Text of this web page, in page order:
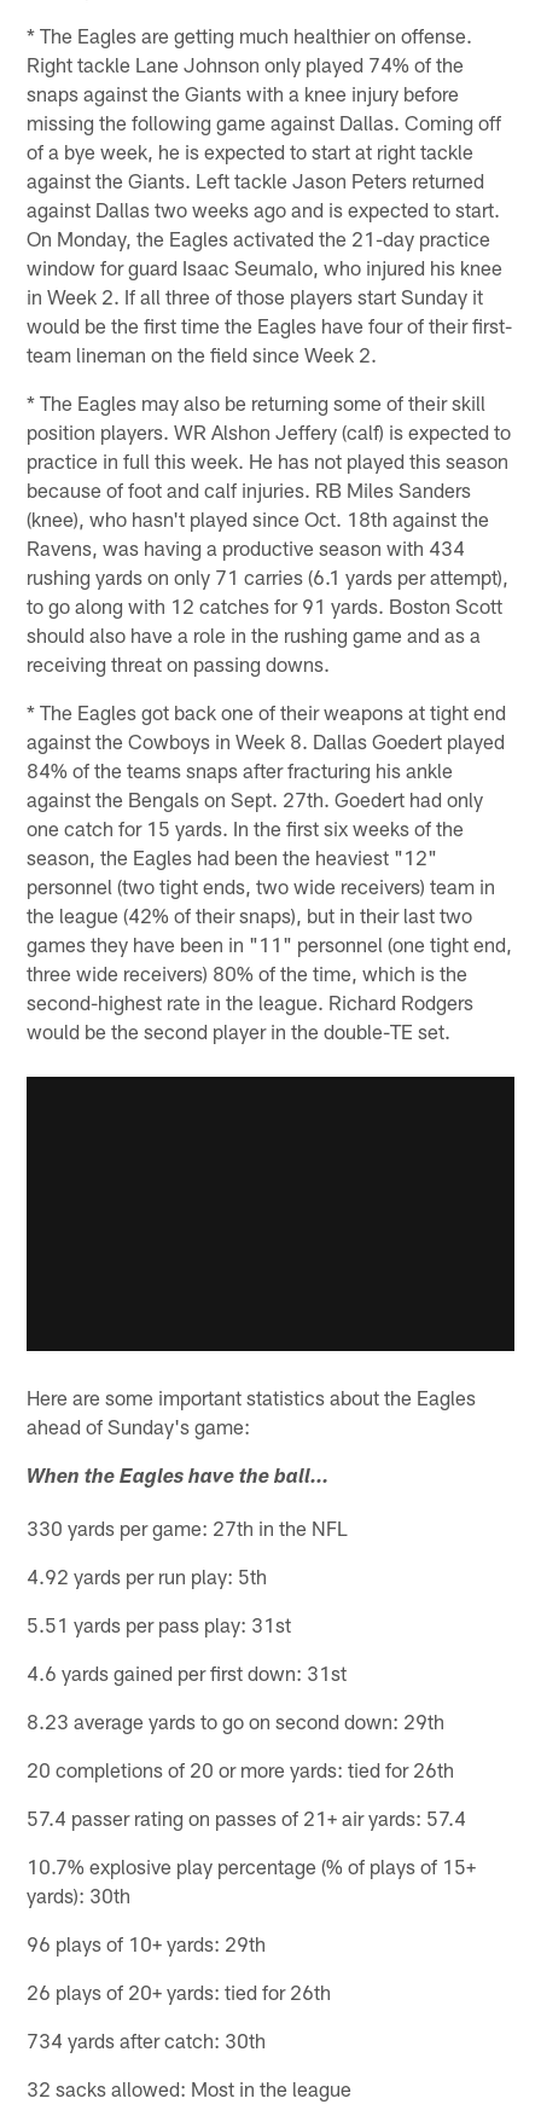
* The Eagles are getting much healthier on offense.
Right tackle Lane Johnson only played 74% of the
snaps against the Giants with a knee injury before
missing the following game against Dallas. Coming off
of a bye week, he is expected to start at right tackle
against the Giants. Left tackle Jason Peters returned
against Dallas two weeks ago and is expected to start.
On Monday, the Eagles activated the 21-day practice
window for guard Isaac Seumalo, who injured his knee
in Week 2. If all three of those players start Sunday it
would be the first time the Eagles have four of their first-
team lineman on the field since Week 2.
* The Eagles may also be returning some of their skill
position players. WR Alshon Jeffery (calf) is expected to
practice in full this week. He has not played this season
because of foot and calf injuries. RB Miles Sanders
(knee), who hasn't played since Oct. 18th against the
Ravens, was having a productive season with 434
rushing yards on only 71 carries (6.1 yards per attempt),
to go along with 12 catches for 91 yards. Boston Scott
should also have a role in the rushing game and as a
receiving threat on passing downs.
* The Eagles got back one of their weapons at tight end
against the Cowboys in Week 8. Dallas Goedert played
84% of the teams snaps after fracturing his ankle
against the Bengals on Sept. 27th. Goedert had only
one catch for 15 yards. In the first six weeks of the
season, the Eagles had been the heaviest "12"
personnel (two tight ends, two wide receivers) team in
the league (42% of their snaps), but in their last two
games they have been in "11" personnel (one tight end,
three wide receivers) 80% of the time, which is the
second-highest rate in the league. Richard Rodgers
would be the second player in the double-TE set.
Here are some important statistics about the Eagles
ahead of Sunday's game:
When the Eagles have the ball…
330 yards per game: 27th in the NFL
4.92 yards per run play: 5th
5.51 yards per pass play: 31st
4.6 yards gained per first down: 31st
8.23 average yards to go on second down: 29th
20 completions of 20 or more yards: tied for 26th
57.4 passer rating on passes of 21+ air yards: 57.4
10.7% explosive play percentage (% of plays of 15+
yards): 30th
96 plays of 10+ yards: 29th
26 plays of 20+ yards: tied for 26th
734 yards after catch: 30th
32 sacks allowed: Most in the league